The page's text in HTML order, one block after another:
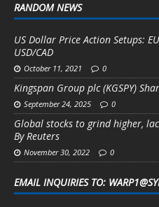
RANDOM NEWS
US Dollar Price Action Setups:
USD/CAD
October 11, 2021 0
Kingspan Group plc (KGSPY)
September 24, 2025 0
Global stocks to grind higher,
By Reuters
November 30, 2022 0
EMAIL INQUIRIES TO: